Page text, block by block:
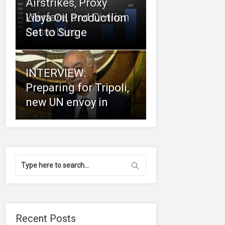
Airstrikes, Proxy
Warfare, and Civilian
Casualties
Libya Oil Production
Set to Surge
INTERVIEW:
Preparing for Tripoli,
new UN envoy in
Recent Posts